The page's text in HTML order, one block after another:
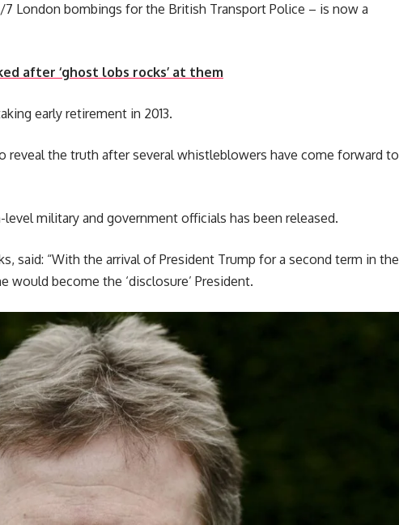
London bombings for the British Transport Police – is now a
after ‘ghost lobs rocks’ at them
early retirement in 2013.
reveal the truth after several whistleblowers have come forward to
military and government officials has been released.
said: “With the arrival of President Trump for a second term in the
become the ‘disclosure’ President.